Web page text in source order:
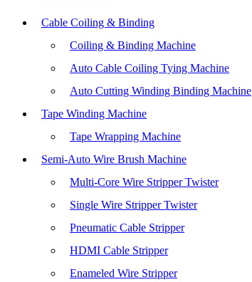
Cable Coiling & Binding
Coiling & Binding Machine
Auto Cable Coiling Tying Machine
Auto Cutting Winding Binding Machine
Tape Winding Machine
Tape Wrapping Machine
Semi-Auto Wire Brush Machine
Multi-Core Wire Stripper Twister
Single Wire Stripper Twister
Pneumatic Cable Stripper
HDMI Cable Stripper
Enameled Wire Stripper